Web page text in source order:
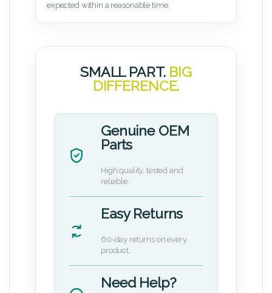
expected within a reasonable time.
SMALL PART. BIG
DIFFERENCE.
Genuine OEM
Parts
High quality, tested and
reliable.
Easy Returns
60-day returns on every
product.
Need Help?